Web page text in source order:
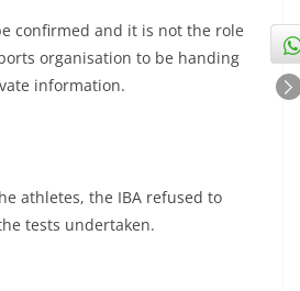
confirmed and it is not the role
organisation to be handing
information.
athletes, the IBA refused to
tests undertaken.